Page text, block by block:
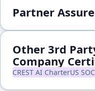
Partner
Other 3rd
Company
CREST AI CharterUS